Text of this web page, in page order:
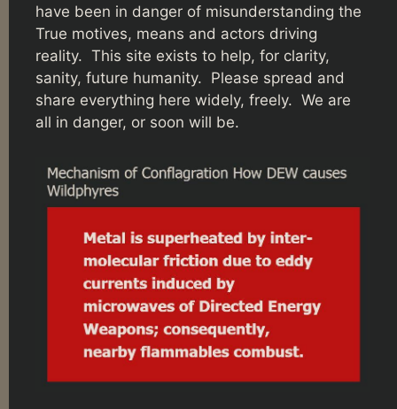
have been in danger of misunderstanding the
True motives, means and actors driving
reality. This site exists to help, for clarity,
sanity, future humanity. Please spread and
share everything here widely, freely. We are
all in danger, or soon will be.